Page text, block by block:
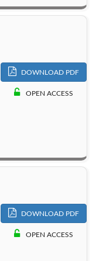
DOWNLOAD PDF
OPEN ACCESS
DOWNLOAD PDF
OPEN ACCESS